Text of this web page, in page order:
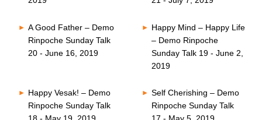
A Good Father – Demo
Rinpoche Sunday Talk
20 - June 16, 2019
Happy Mind – Happy Life
– Demo Rinpoche
Sunday Talk 19 - June 2,
2019
Happy Vesak! – Demo
Rinpoche Sunday Talk
Self Cherishing – Demo
Rinpoche Sunday Talk